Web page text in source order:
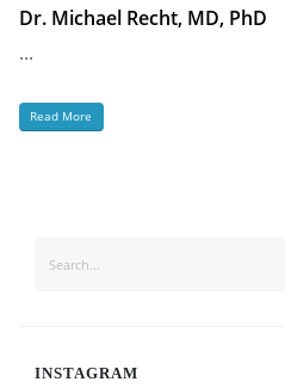
Dr. Michael Recht, MD, PhD
...
Read More
INSTAGRAM